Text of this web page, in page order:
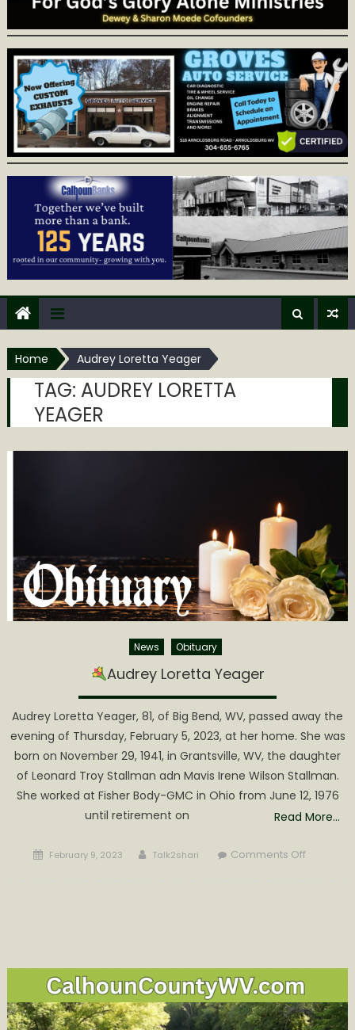
Home Audrey Loretta Yeager
TAG: AUDREY LORETTA
YEAGER
News Obituary
Audrey Loretta Yeager
Audrey Loretta Yeager, 81, of Big Bend, WV, passed away the
evening of Thursday, February 5, 2023, at her home. She was
born on November 29, 1941, in Grantsville, WV, the daughter
of Leonard Troy Stallman adn Mavis Irene Wilson Stallman.
She worked at Fisher Body-GMC in Ohio from June 12, 1976
until retirement on
Read More…
Posted
February 9, 2023 Author
Talk2shari Comments Offon